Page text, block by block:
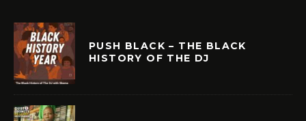
PUSH BLACK – THE BLACK
HISTORY OF THE DJ